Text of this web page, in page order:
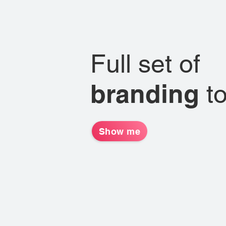
Full set of
branding
Show me